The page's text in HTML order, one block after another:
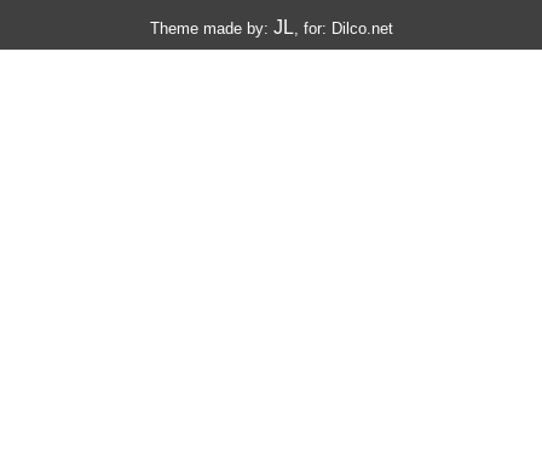
Theme made by: JL, for: Dilco.net